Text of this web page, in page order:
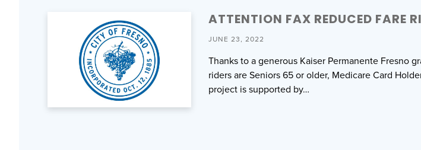
ATTENTION FAX REDUCED FARE
JUNE 23, 2022
Thanks to a generous Kaiser Permanente Fresno
riders are Seniors 65 or older, Medicare Card
project is supported by…